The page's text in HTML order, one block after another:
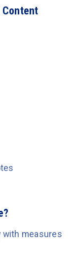
Content
with measures